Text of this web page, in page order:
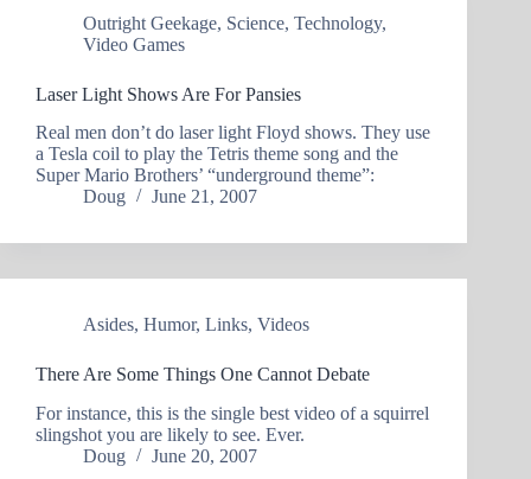
Outright Geekage, Science, Technology,
Video Games
Laser Light Shows Are For Pansies
Real men don’t do laser light Floyd shows. They use
a Tesla coil to play the Tetris theme song and the
Super Mario Brothers’ “underground theme”:
Doug
June 21, 2007
Asides, Humor, Links, Videos
There Are Some Things One Cannot Debate
For instance, this is the single best video of a squirrel
slingshot you are likely to see. Ever.
Doug
June 20, 2007